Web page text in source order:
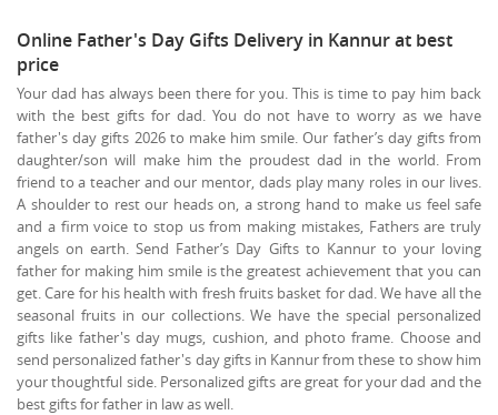
Online Father's Day Gifts Delivery in Kannur at best
price
Your dad has always been there for you. This is time to pay him back
with the best gifts for dad. You do not have to worry as we have
father's day gifts 2026 to make him smile. Our father’s day gifts from
daughter/son will make him the proudest dad in the world. From
friend to a teacher and our mentor, dads play many roles in our lives.
A shoulder to rest our heads on, a strong hand to make us feel safe
and a firm voice to stop us from making mistakes, Fathers are truly
angels on earth. Send Father’s Day Gifts to Kannur to your loving
father for making him smile is the greatest achievement that you can
get. Care for his health with fresh fruits basket for dad. We have all the
seasonal fruits in our collections. We have the special personalized
gifts like father's day mugs, cushion, and photo frame. Choose and
send personalized father's day gifts in Kannur from these to show him
your thoughtful side. Personalized gifts are great for your dad and the
best gifts for father in law as well.